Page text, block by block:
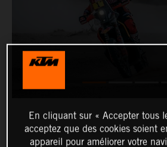
En cliquant sur « Accepter tous
acceptez que des cookies soient
appareil pour améliorer votre